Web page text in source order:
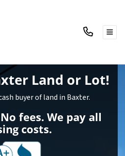
Land or Lot!
buyer of land in Baxter.
fees. We pay all
costs.